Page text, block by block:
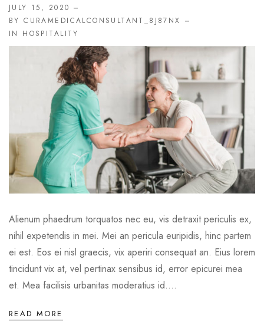
JULY 15, 2020
BY CURAMEDICALCONSULTANT_8J87NX
IN HOSPITALITY
Alienum phaedrum torquatos nec eu, vis detraxit periculis ex,
nihil expetendis in mei. Mei an pericula euripidis, hinc partem
ei est. Eos ei nisl graecis, vix aperiri consequat an. Eius lorem
tincidunt vix at, vel pertinax sensibus id, error epicurei mea
et. Mea facilisis urbanitas moderatius id....
READ MORE